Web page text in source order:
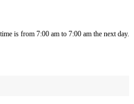
is from 7:00 am to 7:00 am the next day.